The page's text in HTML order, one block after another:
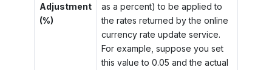
Adjustment
(%)
as a percent) to be applied to
the rates returned by the online
currency rate update service.
For example, suppose you set
this value to 0.05 and the actual